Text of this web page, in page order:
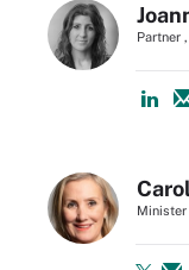
Partner